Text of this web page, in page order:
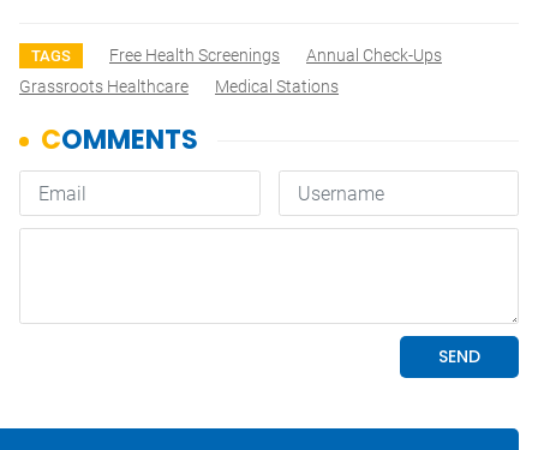
TAGS Free Health Screenings
Annual Check-Ups
Grassroots Healthcare
Medical Stations